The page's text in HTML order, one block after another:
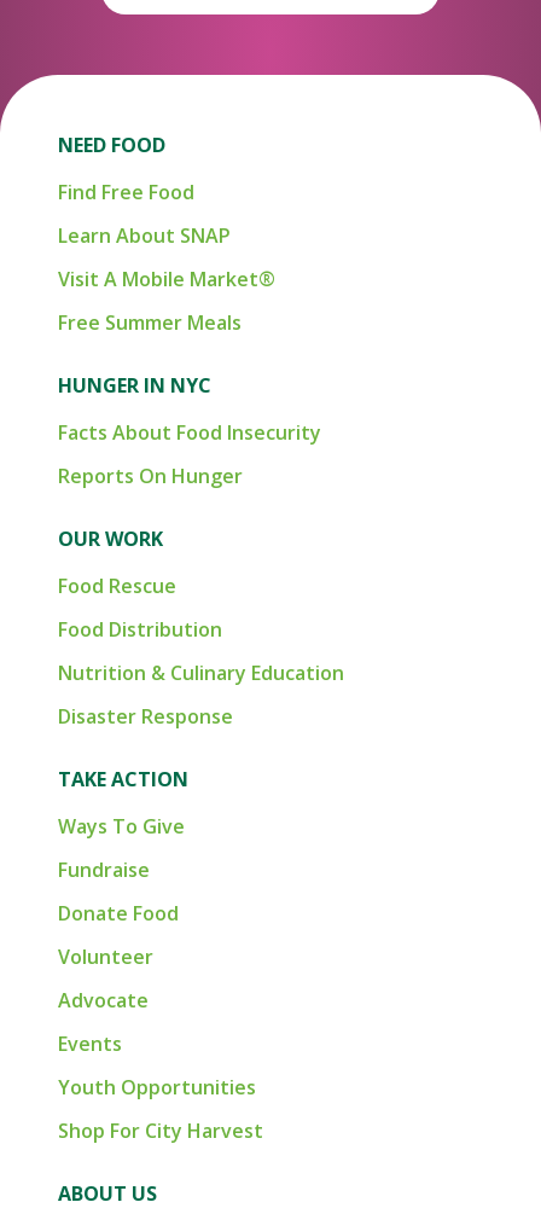
NEED FOOD
Find Free Food
Learn About SNAP
Visit A Mobile Market®
Free Summer Meals
HUNGER IN NYC
Facts About Food Insecurity
Reports On Hunger
OUR WORK
Food Rescue
Food Distribution
Nutrition & Culinary Education
Disaster Response
TAKE ACTION
Ways To Give
Fundraise
Donate Food
Volunteer
Advocate
Events
Youth Opportunities
Shop For City Harvest
ABOUT US